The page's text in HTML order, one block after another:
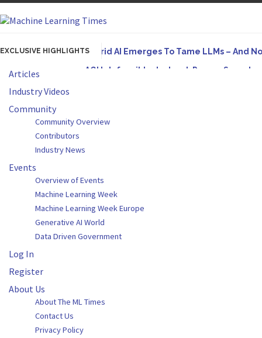
EXCLUSIVE HIGHLIGHTSHybrid AI Emerges To Tame LLMs – And
AGI Is Infeasible. Instead, Pursue
A practical introduction to making complex
Articles
Industry Videos
Community
Community Overview
Contributors
Industry News
Events
Overview of Events
Machine Learning Week
Machine Learning Week Europe
Generative AI World
Data Driven Government
Log In
Register
About Us
About The ML Times
Contact Us
Privacy Policy